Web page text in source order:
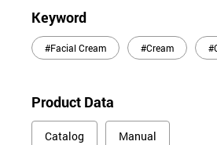
Keyword
#Facial Cream #Cream
Product Data
Catalog Manual